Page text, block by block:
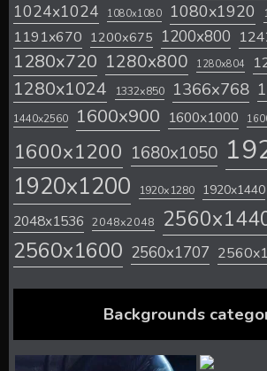
1024x1024 1080x1080 1080x1920
1191x670 1200x675 1200x800
1280x720 1280x800 1280x804
1280x1024 1332x850 1366x768
1440x2560 1600x900 1600x1000
1600x1200 1680x1050
1920x1200 1920x1280 1920x1440
2048x1536 2048x2048
2560x1600 2560x1707
Backgrounds